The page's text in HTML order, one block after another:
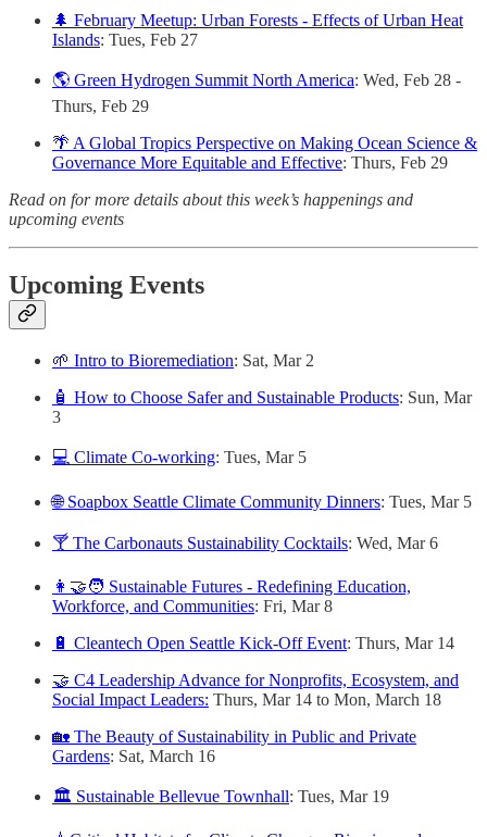
🌲 February Meetup: Urban Forests - Effects of Urban Heat
Islands: Tues, Feb 27
🌎 Green Hydrogen Summit North America: Wed, Feb 28 -
Thurs, Feb 29
🌴 A Global Tropics Perspective on Making Ocean Science &
Governance More Equitable and Effective: Thurs, Feb 29
Read on for more details about this week’s happenings and
upcoming events
Upcoming Events
🌱 Intro to Bioremediation: Sat, Mar 2
🧴 How to Choose Safer and Sustainable Products: Sun, Mar
3
💻 Climate Co-working: Tues, Mar 5
🌐 Soapbox Seattle Climate Community Dinners: Tues, Mar 5
🍸 The Carbonauts Sustainability Cocktails: Wed, Mar 6
👩‍🤝‍🧑 Sustainable Futures - Redefining Education,
Workforce, and Communities: Fri, Mar 8
🔋 Cleantech Open Seattle Kick-Off Event: Thurs, Mar 14
🤝 C4 Leadership Advance for Nonprofits, Ecosystem, and
Social Impact Leaders: Thurs, Mar 14 to Mon, March 18
🏡 The Beauty of Sustainability in Public and Private
Gardens: Sat, March 16
🏛️ Sustainable Bellevue Townhall: Tues, Mar 19